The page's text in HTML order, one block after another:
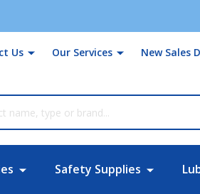
Us Our Services New Sales
Safety Supplies